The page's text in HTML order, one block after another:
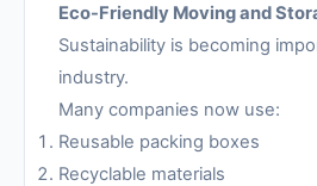
Eco-Friendly Moving and
Sustainability is becoming
industry.
Many companies now use:
Reusable packing boxes
Recyclable materials